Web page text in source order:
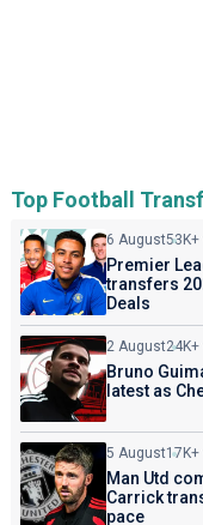
Top Football
6 August
Premier
transfers
Deals
2 August
Bruno
latest as
5 August
Man Utd
Carrick
pace